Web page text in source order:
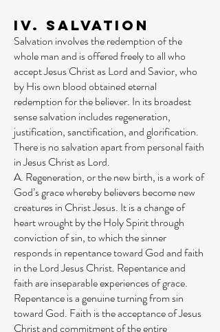
IV. Salvation
Salvation involves the redemption of the
whole man and is offered freely to all who
accept Jesus Christ as Lord and Savior, who
by His own blood obtained eternal
redemption for the believer. In its broadest
sense salvation includes regeneration,
justification, sanctification, and glorification.
There is no salvation apart from personal faith
in Jesus Christ as Lord.
A. Regeneration, or the new birth, is a work of
God’s grace whereby believers become new
creatures in Christ Jesus. It is a change of
heart wrought by the Holy Spirit through
conviction of sin, to which the sinner
responds in repentance toward God and faith
in the Lord Jesus Christ. Repentance and
faith are inseparable experiences of grace.
Repentance is a genuine turning from sin
toward God. Faith is the acceptance of Jesus
Christ and commitment of the entire